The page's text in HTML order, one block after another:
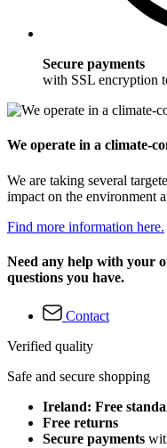
Secure payments
with SSL encryption
We operate in a climate-
We are taking several
impact on the environment
Find more information here.
Need any help with your
questions you have.
Contact
Verified quality
Safe and secure shopping
Ireland: Free
Free returns
Secure payments